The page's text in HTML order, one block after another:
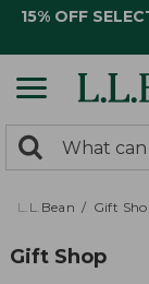
15% OFF
search
returned.
Search:
L.L.Bean Gift
Gift Shop